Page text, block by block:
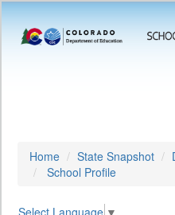
Home State Snapshot
School Profile